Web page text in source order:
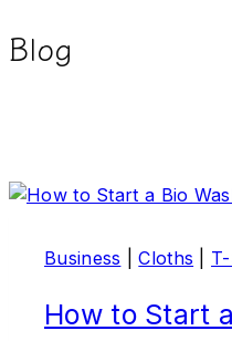
Blog
Business |Cloths
How to Start